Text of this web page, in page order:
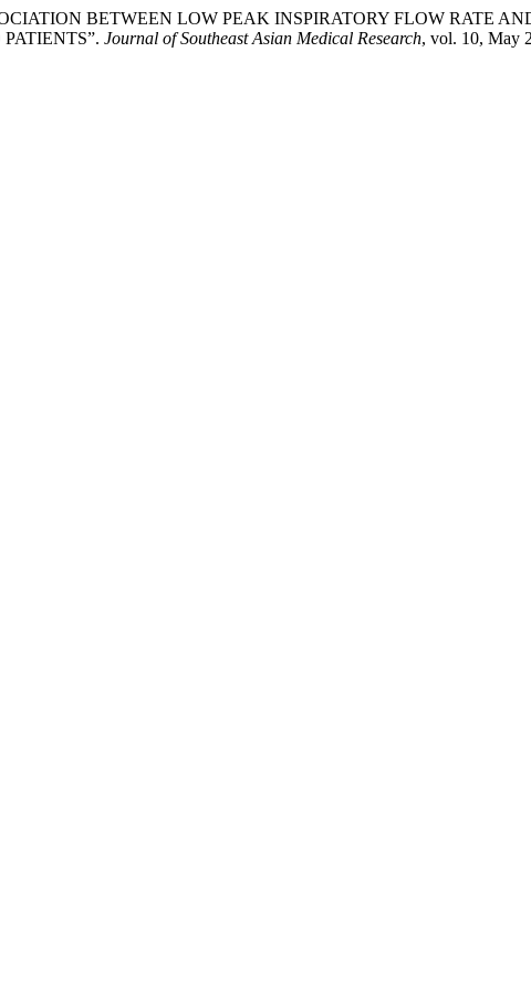
BETWEEN LOW PEAK INSPIRATORY FLOW RATE
Journal of Southeast Asian Medical Research, vol. 10, May